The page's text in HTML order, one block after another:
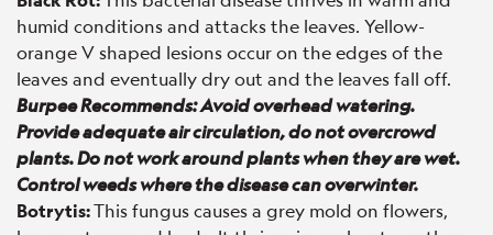
humid conditions and attacks the leaves. Yellow-
orange V shaped lesions occur on the edges of the
leaves and eventually dry out and the leaves fall off.
Burpee Recommends: Avoid overhead watering.
Provide adequate air circulation, do not overcrowd
plants. Do not work around plants when they are wet.
Control weeds where the disease can overwinter.
Botrytis:This fungus causes a grey mold on flowers,